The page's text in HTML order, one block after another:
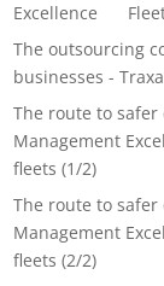
Excellence
The outsourcing
businesses -
The route to safer
Management
fleets (1/2)
The route to safer
Management
fleets (2/2)